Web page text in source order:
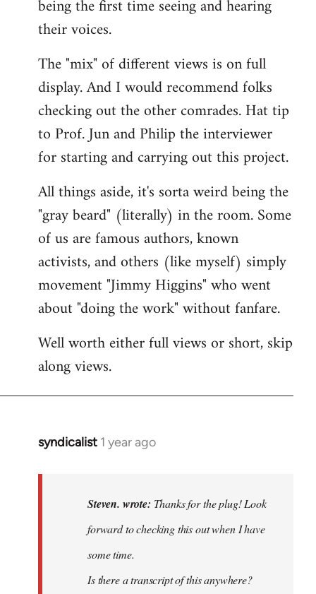
being the first time seeing and hearing
their voices.
The "mix" of different views is on full
display. And I would recommend folks
checking out the other comrades. Hat tip
to Prof. Jun and Philip the interviewer
for starting and carrying out this project.
All things aside, it's sorta weird being the
"gray beard" (literally) in the room. Some
of us are famous authors, known
activists, and others (like myself) simply
movement "Jimmy Higgins" who went
about "doing the work" without fanfare.
Well worth either full views or short, skip
along views.
syndicalist 1 year ago
In
Steven. wrote: Thanks for the plug! Look
forward to checking this out when I have
some time.
Is there a transcript of this anywhere?